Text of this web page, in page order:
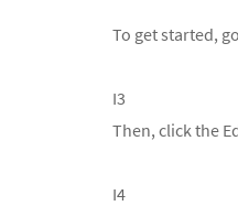
To get started,
I3
Then, click the
I4